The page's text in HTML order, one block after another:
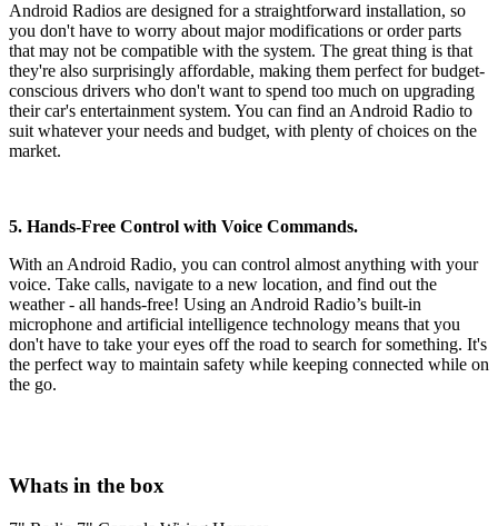
Android Radios are designed for a straightforward installation, so
you don't have to worry about major modifications or order parts
that may not be compatible with the system. The great thing is that
they're also surprisingly affordable, making them perfect for budget-
conscious drivers who don't want to spend too much on upgrading
their car's entertainment system. You can find an Android Radio to
suit whatever your needs and budget, with plenty of choices on the
market.
5. Hands-Free Control with Voice Commands.
With an Android Radio, you can control almost anything with your
voice. Take calls, navigate to a new location, and find out the
weather - all hands-free! Using an Android Radio’s built-in
microphone and artificial intelligence technology means that you
don't have to take your eyes off the road to search for something. It's
the perfect way to maintain safety while keeping connected while on
the go.
Whats in the box